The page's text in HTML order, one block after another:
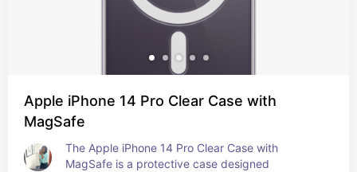
Apple iPhone 14 Pro Clear Case with
MagSafe
The Apple iPhone 14 Pro Clear Case with
MagSafe is a protective case designed